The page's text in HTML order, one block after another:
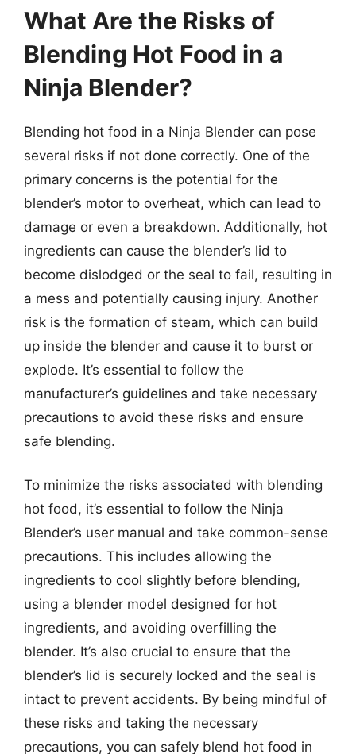
What Are the Risks of
Blending Hot Food in a
Ninja Blender?
Blending hot food in a Ninja Blender can pose
several risks if not done correctly. One of the
primary concerns is the potential for the
blender’s motor to overheat, which can lead to
damage or even a breakdown. Additionally, hot
ingredients can cause the blender’s lid to
become dislodged or the seal to fail, resulting in
a mess and potentially causing injury. Another
risk is the formation of steam, which can build
up inside the blender and cause it to burst or
explode. It’s essential to follow the
manufacturer’s guidelines and take necessary
precautions to avoid these risks and ensure
safe blending.
To minimize the risks associated with blending
hot food, it’s essential to follow the Ninja
Blender’s user manual and take common-sense
precautions. This includes allowing the
ingredients to cool slightly before blending,
using a blender model designed for hot
ingredients, and avoiding overfilling the
blender. It’s also crucial to ensure that the
blender’s lid is securely locked and the seal is
intact to prevent accidents. By being mindful of
these risks and taking the necessary
precautions, you can safely blend hot food in